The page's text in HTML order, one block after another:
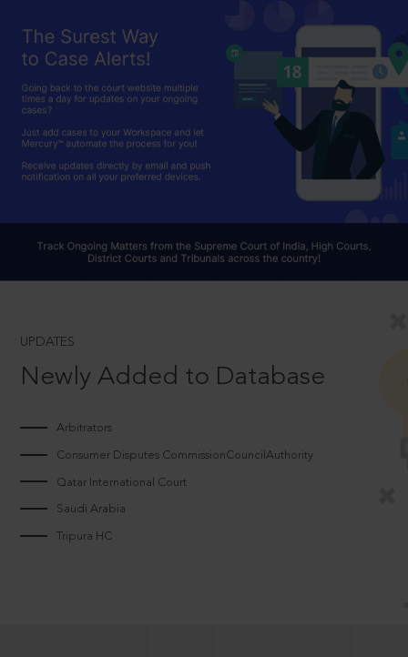
UPDATES
Newly Added to Database
Arbitrators
Consumer Disputes CommissionCouncilAuthority
Qatar International Court
Saudi Arabia
Tripura HC